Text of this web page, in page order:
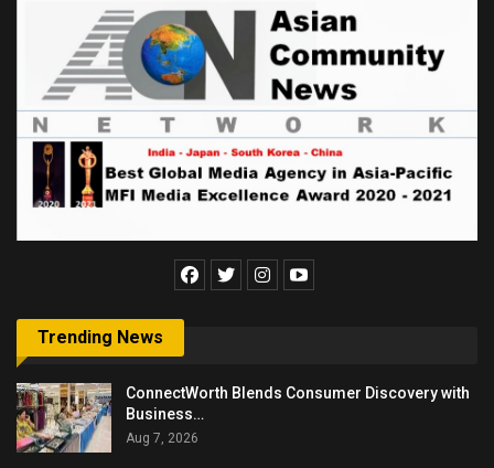
Trending News
ConnectWorth Blends Consumer Discovery with
Business…
Aug 7, 2026